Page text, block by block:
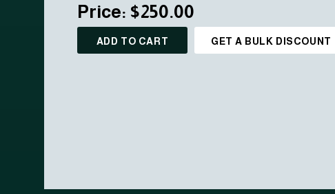
Price: $250.00
ADD TO CART GET A BULK DISCOUNT